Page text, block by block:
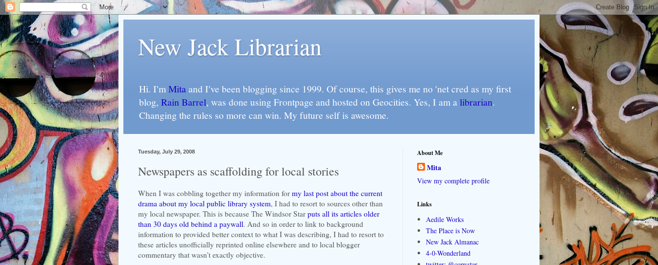
New Jack Librarian
Hi. I'mMitaand I've been blogging since 1999. Of course, this gives me no 'net cred as my first
blog, Rain Barrel, was done using Frontpage and hosted on Geocities. Yes, I am alibrarian.
Changing the rules so more can win. My future self is awesome.
Tuesday, July 29, 2008
Newspapers as scaffolding for local stories
When I was cobbling together my information for my last post about the current
drama about my local public library system, I had to resort to sources other than
my local newspaper. This is because The Windsor Star puts all its articles older
than 30 days old behind a paywall. And so in order to link to background
information to provided better context to what I was describing, I had to resort to
these articles unofficially reprinted online elsewhere and to local blogger
commentary that wasn't exactly objective.
About Me
Mita
View my complete profile
Links
Aedile Works
The Place is Now
New Jack Almanac
4-0-Wonderland